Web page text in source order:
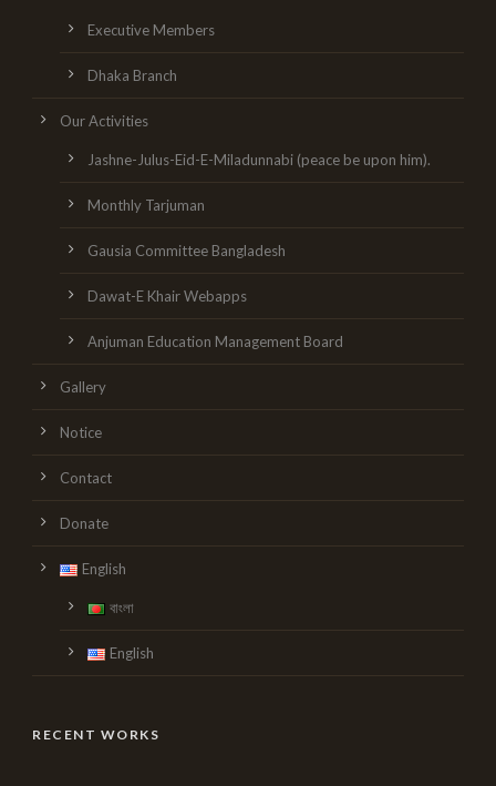
Executive Members
Dhaka Branch
Our Activities
Jashne-Julus-Eid-E-Miladunnabi (peace be upon him).
Monthly Tarjuman
Gausia Committee Bangladesh
Dawat-E Khair Webapps
Anjuman Education Management Board
Gallery
Notice
Contact
Donate
English
বাংলা
English
RECENT WORKS